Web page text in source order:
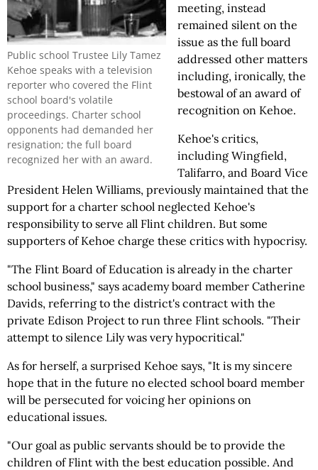
Public school Trustee Lily Tamez
Kehoe speaks with a television
reporter who covered the Flint
school board's volatile
proceedings. Charter school
opponents had demanded her
resignation; the full board
recognized her with an award.
meeting, instead
remained silent on the
issue as the full board
addressed other matters
including, ironically, the
bestowal of an award of
recognition on Kehoe.
Kehoe's critics,
including Wingfield,
Talifarro, and Board Vice
President Helen Williams, previously maintained that the
support for a charter school neglected Kehoe's
responsibility to serve all Flint children. But some
supporters of Kehoe charge these critics with hypocrisy.
"The Flint Board of Education is already in the charter
school business," says academy board member Catherine
Davids, referring to the district's contract with the
private Edison Project to run three Flint schools. "Their
attempt to silence Lily was very hypocritical."
As for herself, a surprised Kehoe says, "It is my sincere
hope that in the future no elected school board member
will be persecuted for voicing her opinions on
educational issues.
"Our goal as public servants should be to provide the
children of Flint with the best education possible. And